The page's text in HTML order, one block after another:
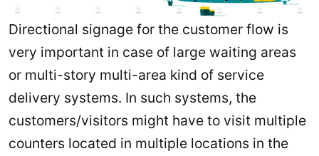
Directional signage for the customer flow is
very important in case of large waiting areas
or multi-story multi-area kind of service
delivery systems. In such systems, the
customers/visitors might have to visit multiple
counters located in multiple locations in the